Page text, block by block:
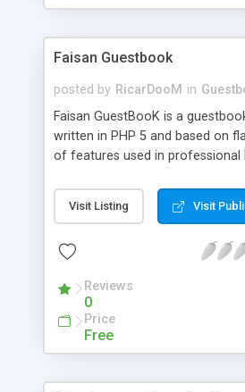
Faisan Guestbook
posted by RicarDooM in
Faisan GuestBooK is a
written in PHP 5 and based on
of features used in professional
designers and developers.
Visit Listing Visit
Reviews
0
Price
Free